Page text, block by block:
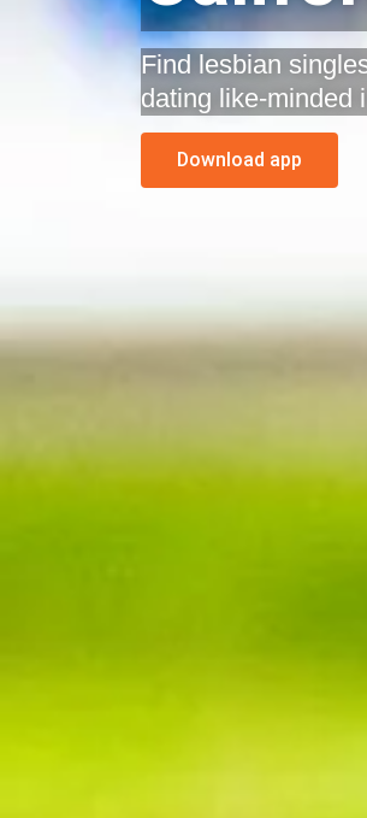
Find lesbian
dating like-minded
Download app